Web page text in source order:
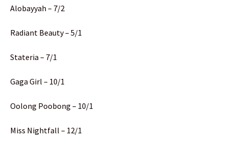
Alobayyah – 7/2
Radiant Beauty – 5/1
Stateria – 7/1
Gaga Girl – 10/1
Oolong Poobong – 10/1
Miss Nightfall – 12/1